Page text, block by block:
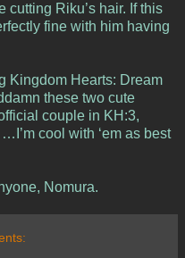
Riku’s hair. If this
fine with him having
Kingdom Hearts: Dream
these two cute
couple in KH:3,
cool with ‘em as best
Nomura.